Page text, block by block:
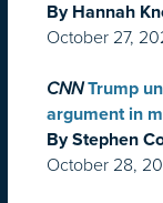
By Hannah
October 27,
CNN Trump
argument in
By Stephen
October 28,